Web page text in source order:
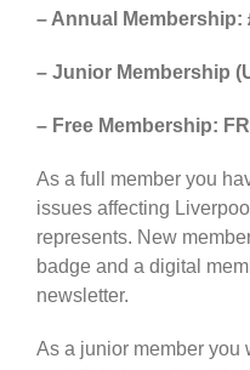
– Annual Membership:
– Junior Membership
– Free Membership:
As a full member you
issues affecting
represents. New
badge and a digital
newsletter.
As a junior member you